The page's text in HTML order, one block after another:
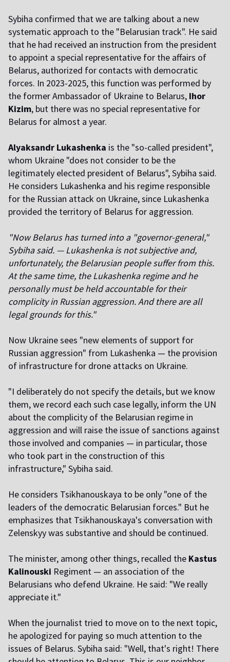
Sybiha confirmed that we are talking about a new
systematic approach to the "Belarusian track". He said
that he had received an instruction from the president
to appoint a special representative for the affairs of
Belarus, authorized for contacts with democratic
forces. In 2023-2025, this function was performed by
the former Ambassador of Ukraine to Belarus, Ihor
Kizim, but there was no special representative for
Belarus for almost a year.
Alyaksandr Lukashenka is the "so-called president",
whom Ukraine "does not consider to be the
legitimately elected president of Belarus", Sybiha said.
He considers Lukashenka and his regime responsible
for the Russian attack on Ukraine, since Lukashenka
provided the territory of Belarus for aggression.
"Now Belarus has turned into a "governor-general,"
Sybiha said. — Lukashenka is not subjective and,
unfortunately, the Belarusian people suffer from this.
At the same time, the Lukashenka regime and he
personally must be held accountable for their
complicity in Russian aggression. And there are all
legal grounds for this."
Now Ukraine sees "new elements of support for
Russian aggression" from Lukashenka — the provision
of infrastructure for drone attacks on Ukraine.
"I deliberately do not specify the details, but we know
them, we record each such case legally, inform the UN
about the complicity of the Belarusian regime in
aggression and will raise the issue of sanctions against
those involved and companies — in particular, those
who took part in the construction of this
infrastructure," Sybiha said.
He considers Tsikhanouskaya to be only "one of the
leaders of the democratic Belarusian forces." But he
emphasizes that Tsikhanouskaya's conversation with
Zelenskyy was substantive and should be continued.
The minister, among other things, recalled the Kastus
Kalinouski Regiment — an association of the
Belarusians who defend Ukraine. He said: "We really
appreciate it."
When the journalist tried to move on to the next topic,
he apologized for paying so much attention to the
issues of Belarus. Sybiha said: "Well, that's right! There